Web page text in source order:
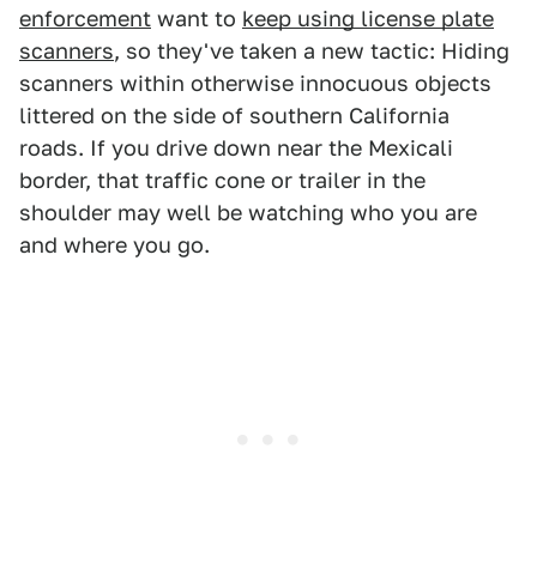
enforcement want to keep using license plate
scanners, so they've taken a new tactic: Hiding
scanners within otherwise innocuous objects
littered on the side of southern California
roads. If you drive down near the Mexicali
border, that traffic cone or trailer in the
shoulder may well be watching who you are
and where you go.